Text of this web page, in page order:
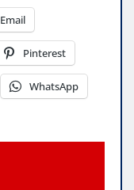
Email
Pinterest
WhatsApp